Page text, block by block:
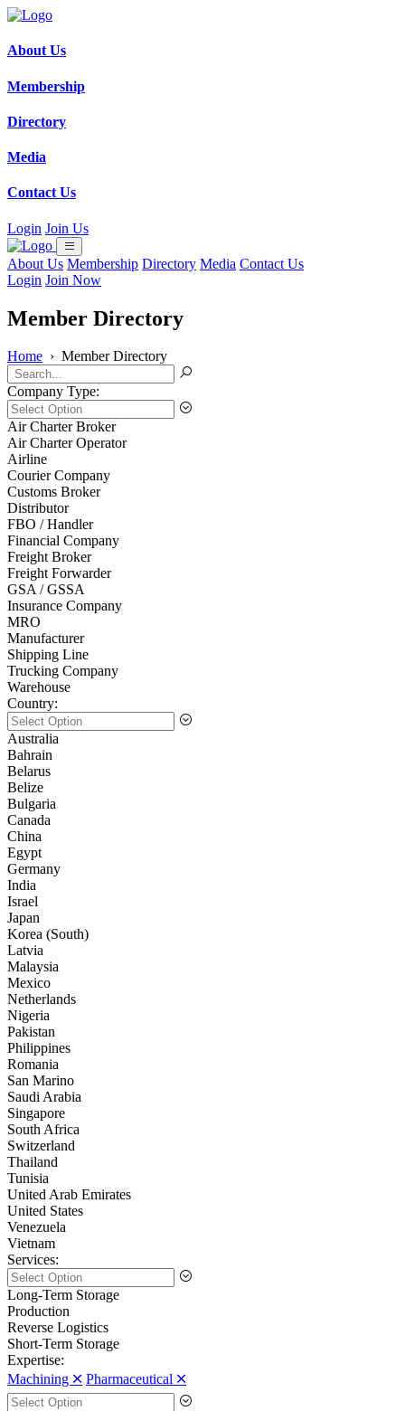
About Us
Membership
Directory
Media
Contact Us
Login Join Us
About Us Membership Directory Media Contact Us
Login Join Now
Member Directory
Home › Member Directory
Company Type:
Air Charter Broker
Air Charter Operator
Airline
Courier Company
Customs Broker
Distributor
FBO / Handler
Financial Company
Freight Broker
Freight Forwarder
GSA / GSSA
Insurance Company
MRO
Manufacturer
Shipping Line
Trucking Company
Warehouse
Country:
Australia
Bahrain
Belarus
Belize
Bulgaria
Canada
China
Egypt
Germany
India
Israel
Japan
Korea (South)
Latvia
Malaysia
Mexico
Netherlands
Nigeria
Pakistan
Philippines
Romania
San Marino
Saudi Arabia
Singapore
South Africa
Switzerland
Thailand
Tunisia
United Arab Emirates
United States
Venezuela
Vietnam
Services:
Long-Term Storage
Production
Reverse Logistics
Short-Term Storage
Expertise:
Machining 🞪 Pharmaceutical 🞪